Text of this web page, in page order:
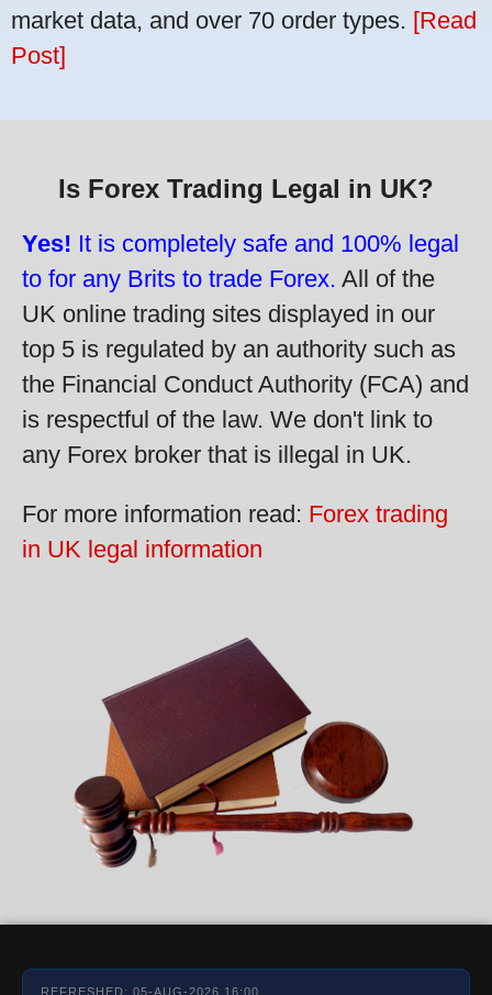
market data, and over 70 order types. [Read
Post]
Is Forex Trading Legal in UK?
Yes! It is completely safe and 100% legal
to for any Brits to trade Forex. All of the
UK online trading sites displayed in our
top 5 is regulated by an authority such as
the Financial Conduct Authority (FCA) and
is respectful of the law. We don't link to
any Forex broker that is illegal in UK.
For more information read: Forex trading
in UK legal information
REFRESHED: 05-AUG-2026 16:00